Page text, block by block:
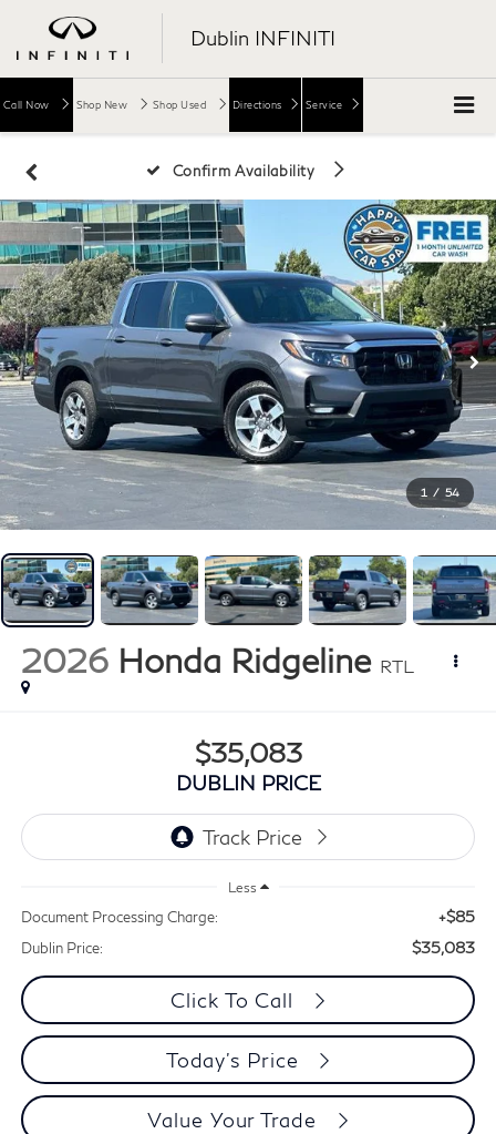
Dublin INFINITI
Call Now Shop New Shop Used Directions Service
Confirm Availability
1 / 54
2026 Honda Ridgeline RTL
$35,083
DUBLIN PRICE
Less
Document Processing Charge: +$85
Dublin Price: $35,083
Click To Call
Today's Price
Value Your Trade